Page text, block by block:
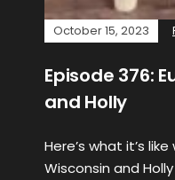
October 15, 2023
Episode 376:
and Holly
Here’s what it’s
Wisconsin and